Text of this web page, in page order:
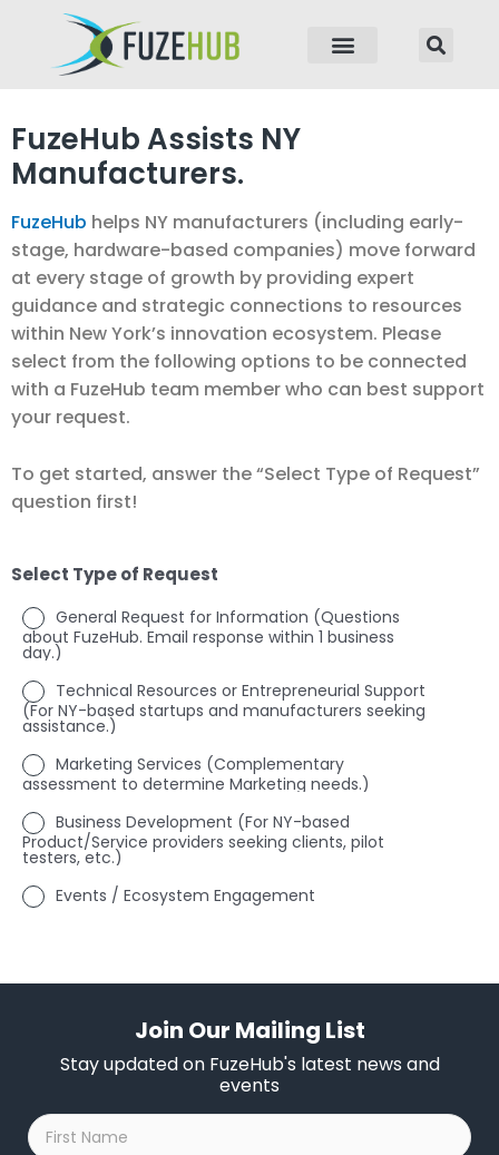
FuzeHub Assists NY
Manufacturers.
FuzeHub helps NY manufacturers (including early-
stage, hardware-based companies) move forward
at every stage of growth by providing expert
guidance and strategic connections to resources
within New York’s innovation ecosystem. Please
select from the following options to be connected
with a FuzeHub team member who can best support
your request.
To get started, answer the “Select Type of Request”
question first!
Select Type of Request
General Request for Information (Questions
about FuzeHub. Email response within 1 business
day.)
Technical Resources or Entrepreneurial Support
(For NY-based startups and manufacturers seeking
assistance.)
Marketing Services (Complementary
assessment to determine Marketing needs.)
Business Development (For NY-based
Product/Service providers seeking clients, pilot
testers, etc.)
Events / Ecosystem Engagement
Join Our Mailing List
Stay updated on FuzeHub's latest news and
events
First
Name
*